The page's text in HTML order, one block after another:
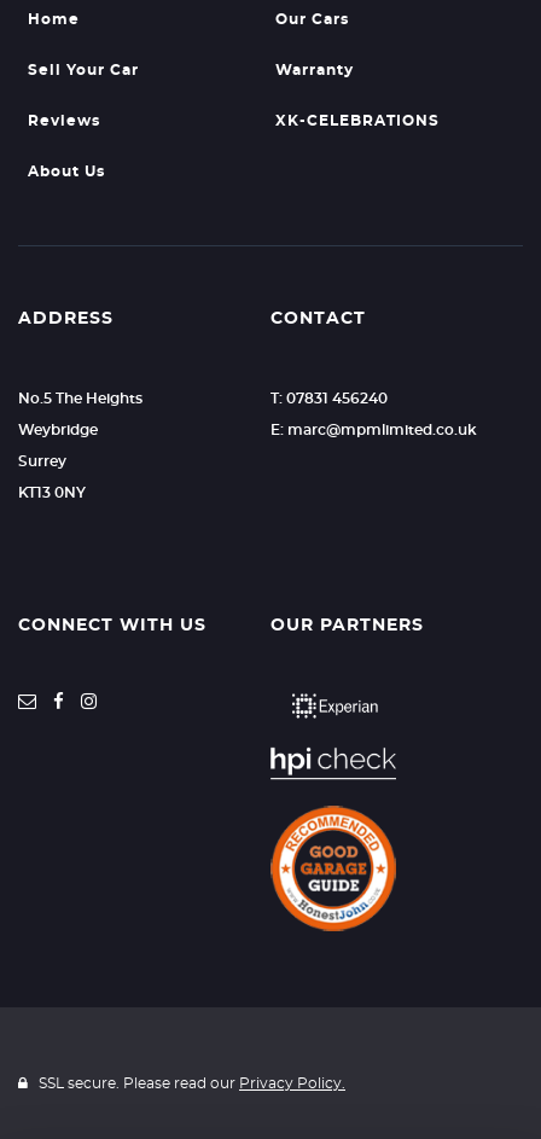
Home Our Cars
Sell Your Car Warranty
Reviews XK-CELEBRATIONS
About Us
ADDRESS
No.5 The Heights
Weybridge
Surrey
KT13 0NY
CONTACT
T: 07831 456240
E: marc@mpmlimited.co.uk
CONNECT WITH US OUR PARTNERS
SSL secure. Please read our Privacy Policy.